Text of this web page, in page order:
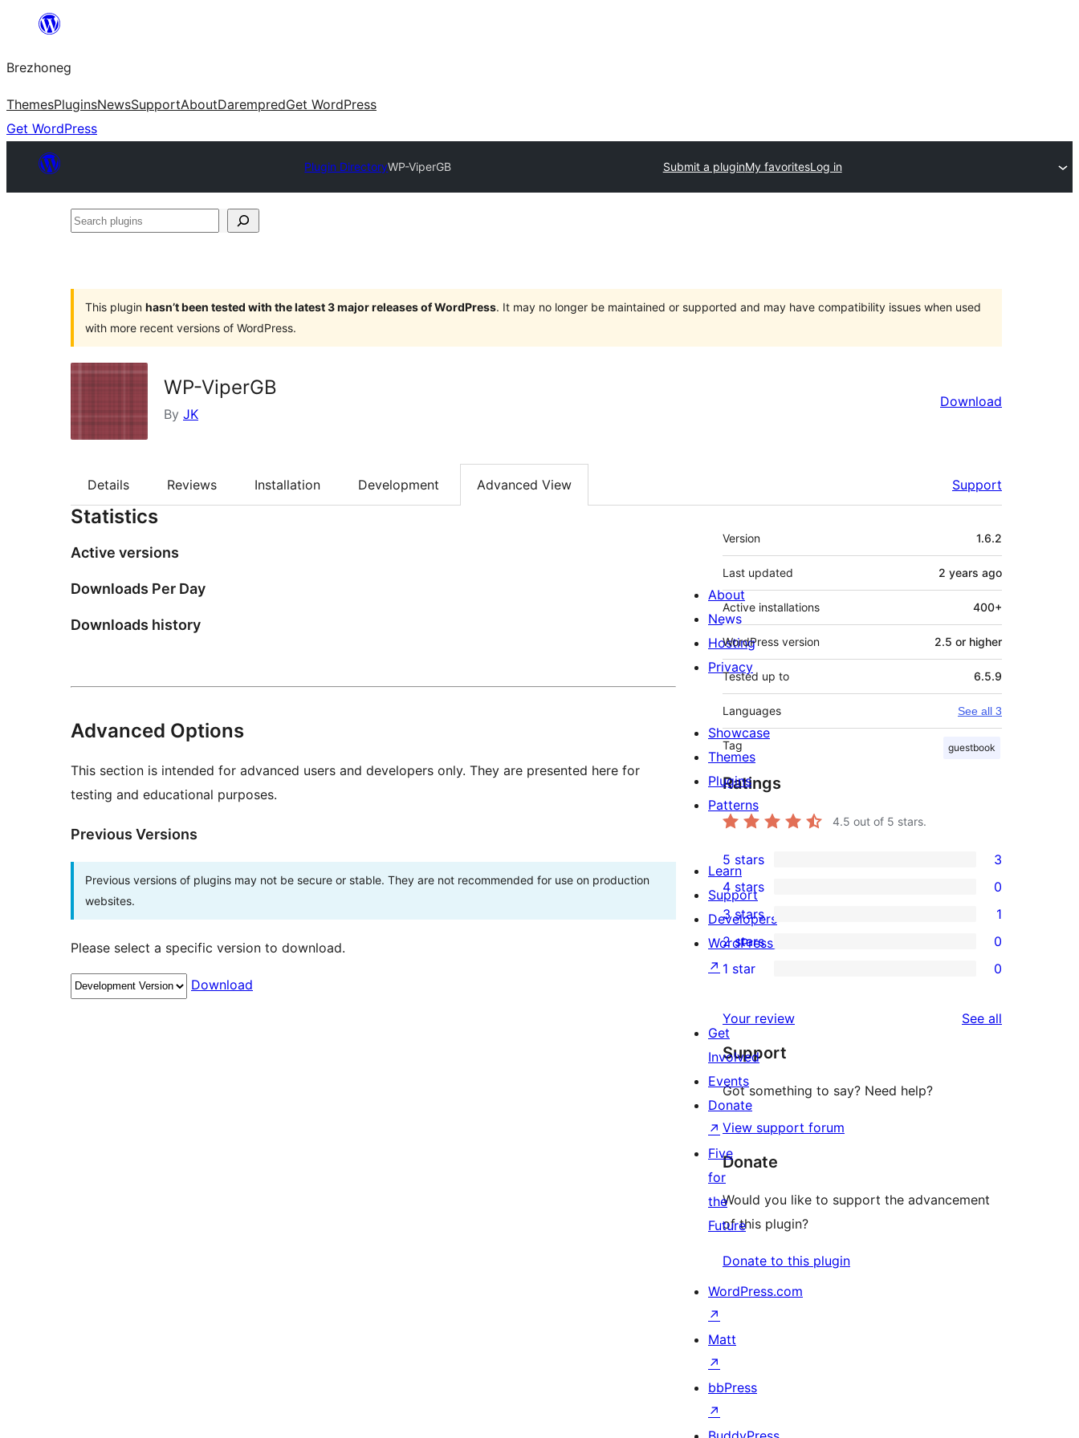
content
Brezhoneg
ThemesPluginsNewsSupportAboutDarempredGet WordPress
Get WordPress
Plugin DirectoryWP-ViperGB Submit a pluginMy favoritesLog in
Search
This plugin hasn’t been tested with the latest 3 major releases of WordPress. It may no longer be maintained or supported and may have compatibility issues when used
with more recent versions of WordPress.
WP-ViperGB
By JK
Download
Details Reviews Installation Development Advanced View Support
Statistics
Active versions
Downloads Per Day
Downloads history
Advanced Options
This section is intended for advanced users and developers only. They are presented here for
testing and educational purposes.
Previous Versions
Previous versions of plugins may not be secure or stable. They are not recommended for use on production
websites.
Please select a specific version to download.
Download
Meta
Version 1.6.2
Last updated 2 years ago
Active installations 400+
WordPress version 2.5 or higher
Tested up to 6.5.9
Languages See all 3
Tag guestbook
Ratings
4.5 out of 5 stars.
3
5-
star
reviews
5 stars 3
0
4-
star
reviews
4 stars 0
1
3-
star
3 stars 1
0
2-
reviews
2 stars 0
star
reviews
1 star 0
Your review See all
Support
Got something to say? Need help?
View support forum
Donate
Would you like to support the advancement
of this plugin?
Donate to this plugin
About
News
Hosting
Privacy
Showcase
Themes
Plugins
Patterns
Learn
Support
Developers
WordPress.tv
↗
Get
Involved
Events
Donate
↗
Five
for
the
Future
WordPress.com
↗
Matt
↗
bbPress
↗